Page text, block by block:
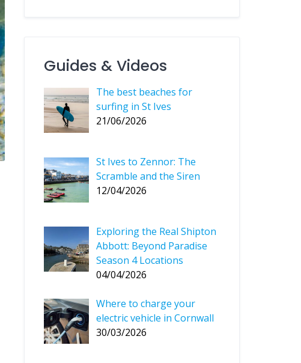
Guides & Videos
The best beaches for
surfing in St Ives
21/06/2026
St Ives to Zennor: The
Scramble and the Siren
12/04/2026
Exploring the Real Shipton
Abbott: Beyond Paradise
Season 4 Locations
04/04/2026
Where to charge your
electric vehicle in Cornwall
30/03/2026